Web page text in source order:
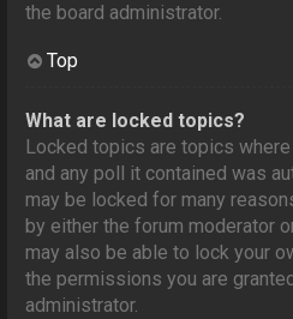
the board administrator.
Top
What are locked topics?
Locked topics are topics
and any poll it contained was
may be locked for many
by either the forum moderator
may also be able to lock your
the permissions you are
administrator.